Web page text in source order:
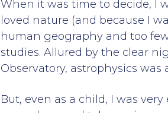
When it was time to decide, I
loved nature (and because I
human geography and too
studies. Allured by the clear
Observatory, astrophysics
But, even as a child, I was